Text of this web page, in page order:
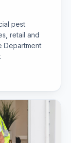
pest
retail and
Department